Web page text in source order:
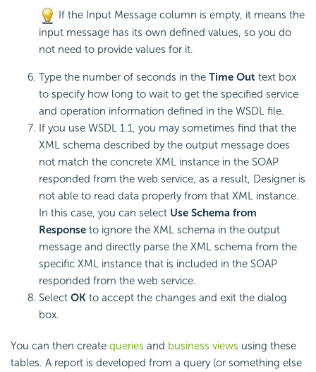
If the Input Message column is empty, it means the
input message has its own defined values, so you do
not need to provide values for it.
Type the number of seconds in the Time Out text box
to specify how long to wait to get the specified service
and operation information defined in the WSDL file.
If you use WSDL 1.1, you may sometimes find that the
XML schema described by the output message does
not match the concrete XML instance in the SOAP
responded from the web service, as a result, Designer is
not able to read data properly from that XML instance.
In this case, you can select Use Schema from
Response to ignore the XML schema in the output
message and directly parse the XML schema from the
specific XML instance that is included in the SOAP
responded from the web service.
Select OK to accept the changes and exit the dialog
box.
You can then create queries and business views using these
tables. A report is developed from a query (or something else